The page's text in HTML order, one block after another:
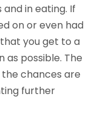
in eating. If
on or even had
you get to a
as possible. The
chances are
further